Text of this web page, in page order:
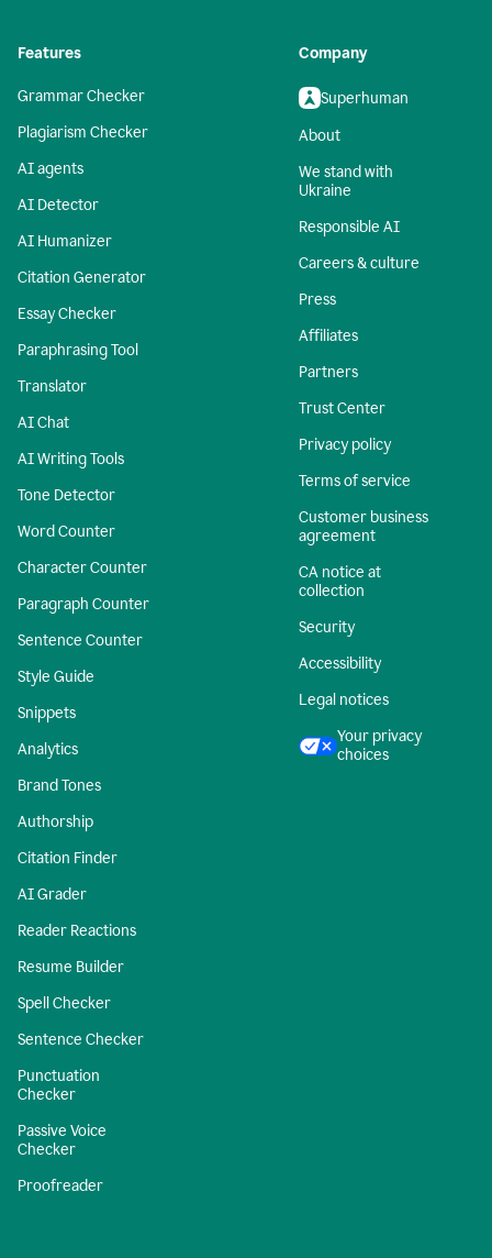
Features
Grammar Checker
Plagiarism Checker
AI agents
AI Detector
AI Humanizer
Citation Generator
Essay Checker
Paraphrasing Tool
Translator
AI Chat
AI Writing Tools
Tone Detector
Word Counter
Character Counter
Paragraph Counter
Sentence Counter
Style Guide
Snippets
Analytics
Brand Tones
Authorship
Citation Finder
AI Grader
Reader Reactions
Resume Builder
Spell Checker
Sentence Checker
Punctuation
Checker
Passive Voice
Checker
Proofreader
Company
Superhuman
About
We stand with
Ukraine
Responsible AI
Careers & culture
Press
Affiliates
Partners
Trust Center
Privacy policy
Terms of service
Customer business
agreement
CA notice at
collection
Security
Accessibility
Legal notices
Your privacy
choices